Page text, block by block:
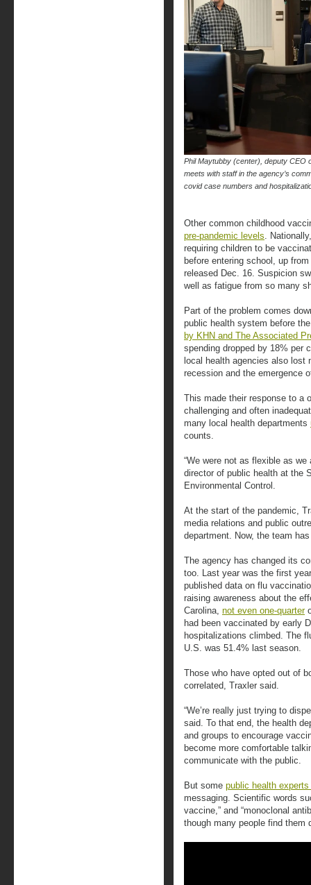
Phil Maytubby (center), deputy CEO
meets with staff in the agency’s
covid case numbers and
Other common childhood
pre-pandemic levels.
requiring children to be
before entering school, up
released Dec. 16. Suspicion
well as fatigue from so many
Part of the problem comes
public health system before
by KHN and The Associated
spending dropped by 18% per
local health agencies also lost
recession and the emergence
This made their response to a
challenging and often
many local health departments
counts.
“We were not as flexible as we
director of public health at the
Environmental Control.
At the start of the pandemic,
media relations and public
department. Now, the team
The agency has changed its
too. Last year was the first
published data on flu
raising awareness about the
Carolina, not even one-quarter
had been vaccinated by early
hospitalizations climbed. The
U.S. was 51.4% last season.
Those who have opted out of
correlated, Traxler said.
“We’re really just trying to
said. To that end, the health
and groups to encourage
become more comfortable
communicate with the public.
But some public health experts
messaging. Scientific words
vaccine,” and “monoclonal
though many people find them